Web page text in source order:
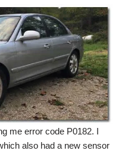
me error code P0182. I
also had a new sensor